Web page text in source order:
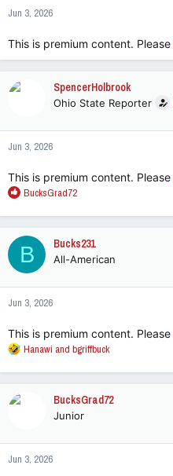
Jun 3, 2026
This is premium content. Please
SpencerHolbrook
Ohio State Reporter
Jun 3, 2026
This is premium content. Please
R
a
c
t
i
o
n
s
BucksGrad72
B Bucks231
All-American
Jun 3, 2026
This is premium content. Please
R
a
n
s
Hanawi and bgriffbuck
BucksGrad72
Junior
Jun 3, 2026